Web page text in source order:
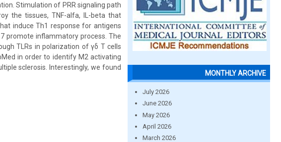
Stimulation of PRR signaling path
the tissues, TNF-alfa, IL-beta that
induce Th1 response for antigens
promote inflammatory process. The
TLRs in polarization of γδ T cells
in order to identify M2 activating
sclerosis. Interestingly, we found
MONTHLY ARCHIVE
July 2026
June 2026
May 2026
April 2026
March 2026